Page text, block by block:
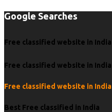
Google Searches
Free classified website in India
Free classified website in India
Free classified website in India
Best Free classified in India